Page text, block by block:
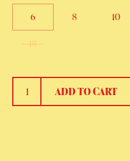
6 8 10
18
ADD TO CART